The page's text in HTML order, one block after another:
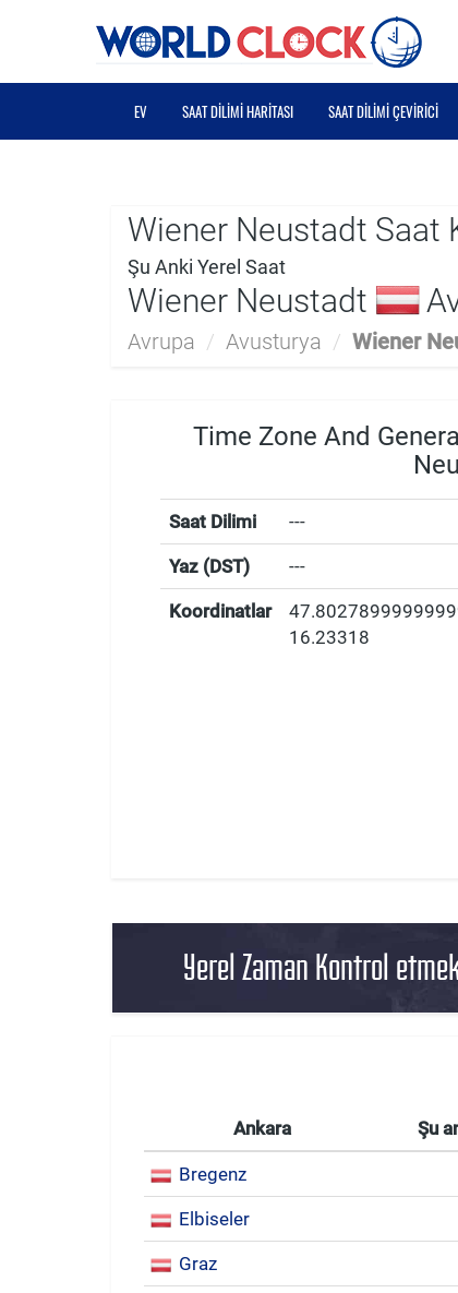
EV SAAT DILIMI HARITASI SAAT DILIMI ÇEVIRICI
Wiener Neustadt Saat
Şu Anki Yerel Saat
Wiener Neustadt
Avrupa / Avusturya / Wiener
Time Zone And
Saat Dilimi ---
Yaz (DST) ---
Koordinatlar
16.23318
Yerel Zaman Kontrol
Ankara Şu
Bregenz
Elbiseler
Graz